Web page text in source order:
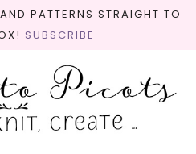
PATTERNS STRAIGHT TO
SUBSCRIBE